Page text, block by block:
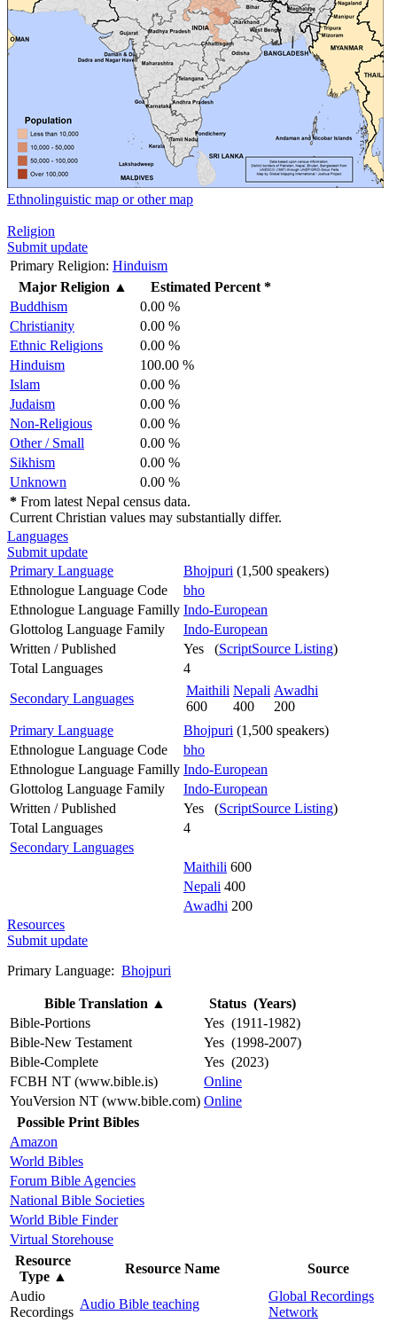
Ethnolinguistic map or other map
Religion
Submit update
Primary Religion: Hinduism
Major Religion ▲
Estimated Percent *
Buddhism
0.00 %
Christianity
0.00 %
Ethnic Religions
0.00 %
Hinduism
100.00 %
Islam
0.00 %
Judaism
0.00 %
Non-Religious
0.00 %
Other / Small
0.00 %
Sikhism
0.00 %
Unknown
0.00 %
* From latest Nepal census data.
Current Christian values may substantially differ.
Languages
Submit update
Primary Language
Bhojpuri (1,500 speakers)
Ethnologue Language Code
bho
Ethnologue Language Familly Indo-European
Glottolog Language Family
Indo-European
Written / Published
Yes (ScriptSource Listing)
Total Languages
4
Secondary Languages
Maithili
600
Nepali
400
Awadhi
200
Primary Language
Bhojpuri (1,500 speakers)
Ethnologue Language Code
bho
Ethnologue Language Familly Indo-European
Glottolog Language Family
Indo-European
Written / Published
Yes (ScriptSource Listing)
Total Languages
4
Secondary Languages
Maithili 600
Nepali 400
Awadhi 200
Resources
Submit update
Primary Language: Bhojpuri
Bible Translation ▲
Status (Years)
Bible-Portions
Yes (1911-1982)
Bible-New Testament
Yes (1998-2007)
Bible-Complete
Yes (2023)
FCBH NT (www.bible.is)
Online
YouVersion NT (www.bible.com) Online
Possible Print Bibles
Amazon
World Bibles
Forum Bible Agencies
National Bible Societies
World Bible Finder
Virtual Storehouse
Resource
Type ▲
Resource Name
Source
Audio
Recordings
Audio Bible teaching
Global Recordings
Network